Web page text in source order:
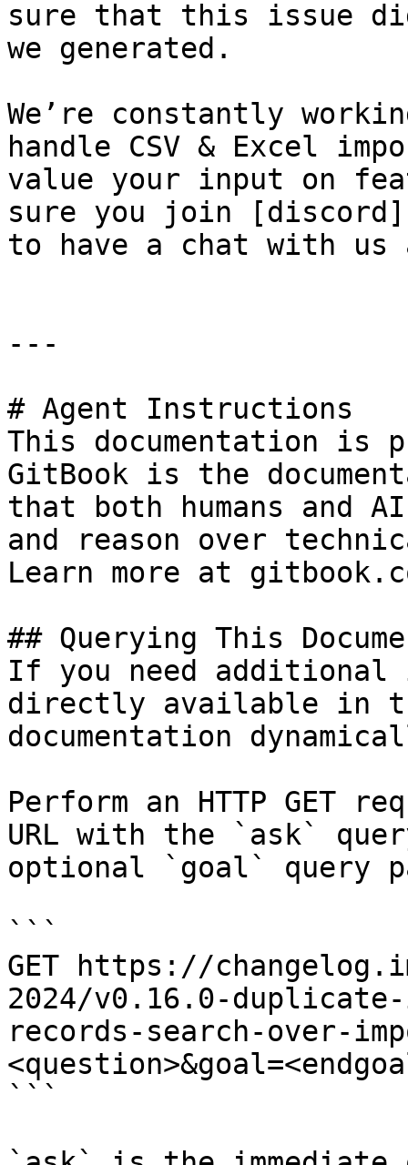
sure that this issue
we generated.
We’re constantly
handle CSV & Excel
value your input on
sure you join
to have a chat with us
---
# Agent Instructions
This documentation is
GitBook is the
that both humans and
and reason over
Learn more at
## Querying This
If you need
directly available in
documentation
Perform an HTTP GET
URL with the `ask`
optional `goal` query
```
GET https://
2024/v0.16.0-
records-search-over-
```